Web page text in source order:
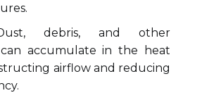
debris, and other
accumulate in the heat
airflow and reducing